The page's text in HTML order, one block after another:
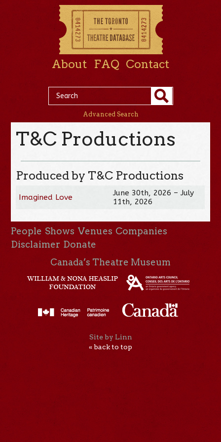
About FAQ Contact
Advanced Search
T&C Productions
Produced by T&C Productions
Imagined Love
June 30th, 2026 – July
11th, 2026
People Shows Venues Companies
Disclaimer Donate
Canada’s Theatre Museum
Site by Linn
« back to top